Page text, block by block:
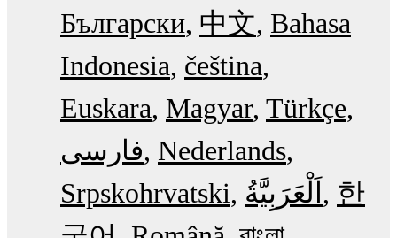
Български 中文 Bahasa
Indonesia čeština
Euskara Magyar Türkçe
فارسی Nederlands
Srpskohrvatski
한